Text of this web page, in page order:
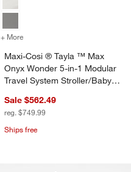
+ More
Maxi-Cosi ® Tayla ™ Max
Onyx Wonder 5-in-1 Modular
Travel System Stroller/Baby
Sale $562.49
reg. $749.99
Ships free